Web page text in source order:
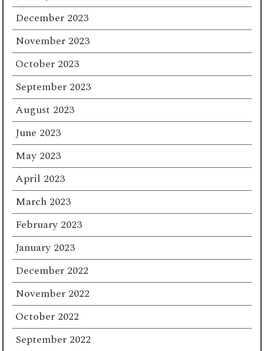
December 2023
November 2023
October 2023
September 2023
August 2023
June 2023
May 2023
April 2023
March 2023
February 2023
January 2023
December 2022
November 2022
October 2022
September 2022